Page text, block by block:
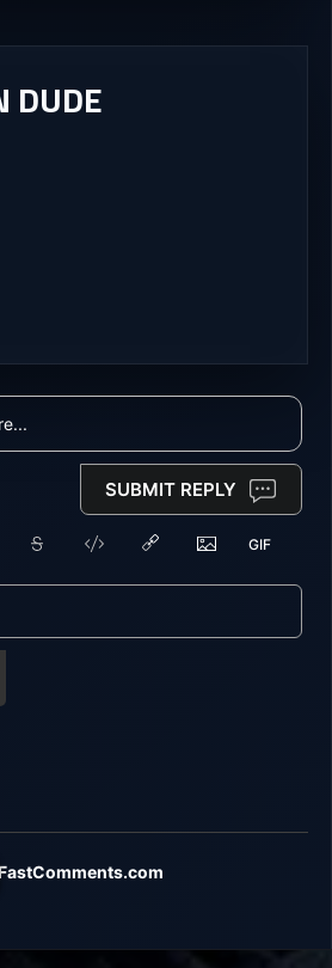
DUDE
SUBMIT REPLY
FastComments.com